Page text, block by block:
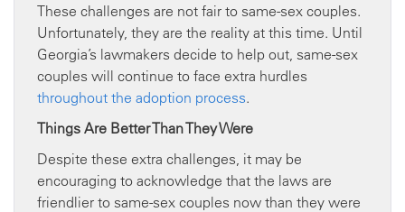
These challenges are not fair to same-sex couples.
Unfortunately, they are the reality at this time. Until
Georgia’s lawmakers decide to help out, same-sex
couples will continue to face extra hurdles
throughout the adoption process.
Things Are Better Than They Were
Despite these extra challenges, it may be
encouraging to acknowledge that the laws are
friendlier to same-sex couples now than they were